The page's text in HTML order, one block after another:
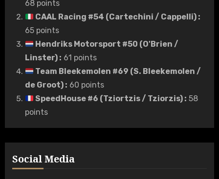
68 points
CAAL Racing #54 (Cartechini / Cappelli):
65 points
Hendriks Motorsport #50 (O'Brien /
Linster): 61 points
Team Bleekemolen #69 (S. Bleekemolen /
de Groot): 60 points
SpeedHouse #6 (Tziortzis / Tziorzis): 58
points
Social Media